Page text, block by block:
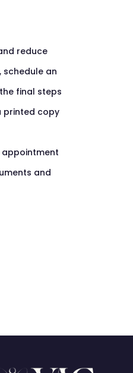
reduce
an
final steps
printed copy
and